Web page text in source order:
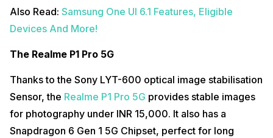
Also Read: Samsung One UI 6.1 Features, Eligible
Devices And More!
The Realme P1 Pro 5G
Thanks to the Sony LYT-600 optical image stabilisation
Sensor, the Realme P1 Pro 5G provides stable images
for photography under INR 15,000. It also has a
Snapdragon 6 Gen 1 5G Chipset, perfect for long